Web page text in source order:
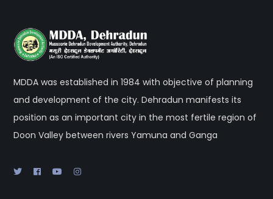
MDDA was established in 1984 with objective of planning
and development of the city. Dehradun manifests its
position as an important city in the most fertile region of
Doon Valley between rivers Yamuna and Ganga